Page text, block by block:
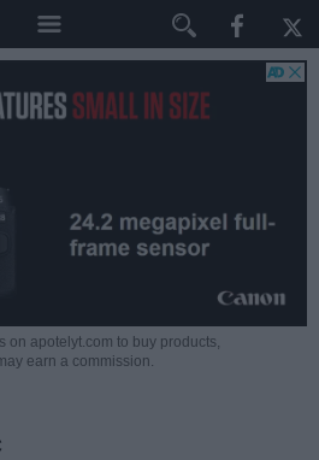
on apotelyt.com to buy products,
earn a commission.